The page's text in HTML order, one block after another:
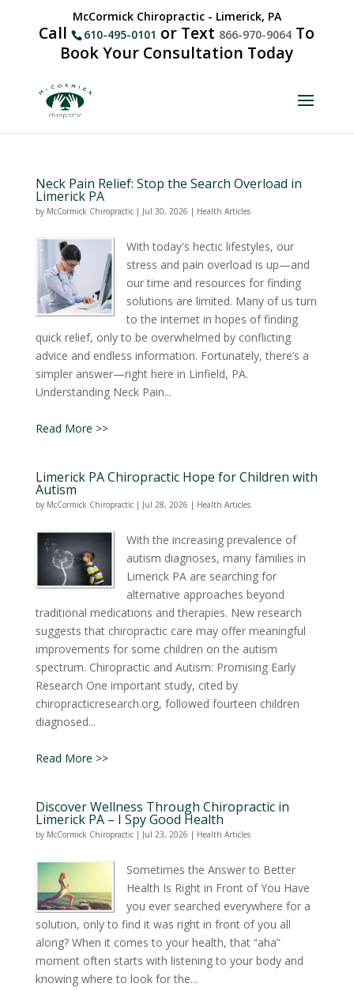
McCormick Chiropractic - Limerick, PA
Call 610-495-0101 or Text 866-970-9064 To
Book Your Consultation Today
Neck Pain Relief: Stop the Search Overload in
Limerick PA
by McCormick Chiropractic| Jul 30, 2026 | Health Articles
With today's hectic lifestyles, our
stress and pain overload is up—and
our time and resources for finding
solutions are limited. Many of us turn
to the internet in hopes of finding
quick relief, only to be overwhelmed by conflicting
advice and endless information. Fortunately, there’s a
simpler answer—right here in Linfield, PA.
Understanding Neck Pain...
Read More >>
Limerick PA Chiropractic Hope for Children with
Autism
by McCormick Chiropractic| Jul 28, 2026 | Health Articles
With the increasing prevalence of
autism diagnoses, many families in
Limerick PA are searching for
alternative approaches beyond
traditional medications and therapies. New research
suggests that chiropractic care may offer meaningful
improvements for some children on the autism
spectrum. Chiropractic and Autism: Promising Early
Research One important study, cited by
chiropracticresearch.org, followed fourteen children
diagnosed...
Read More >>
Discover Wellness Through Chiropractic in
Limerick PA – I Spy Good Health
by McCormick Chiropractic| Jul 23, 2026 | Health Articles
Sometimes the Answer to Better
Health Is Right in Front of You Have
you ever searched everywhere for a
solution, only to find it was right in front of you all
along? When it comes to your health, that “aha”
moment often starts with listening to your body and
knowing where to look for the...